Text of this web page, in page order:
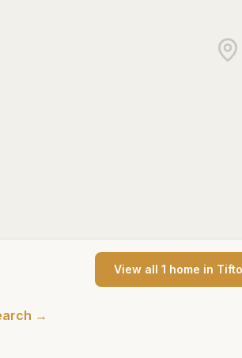
View all1 home in
→